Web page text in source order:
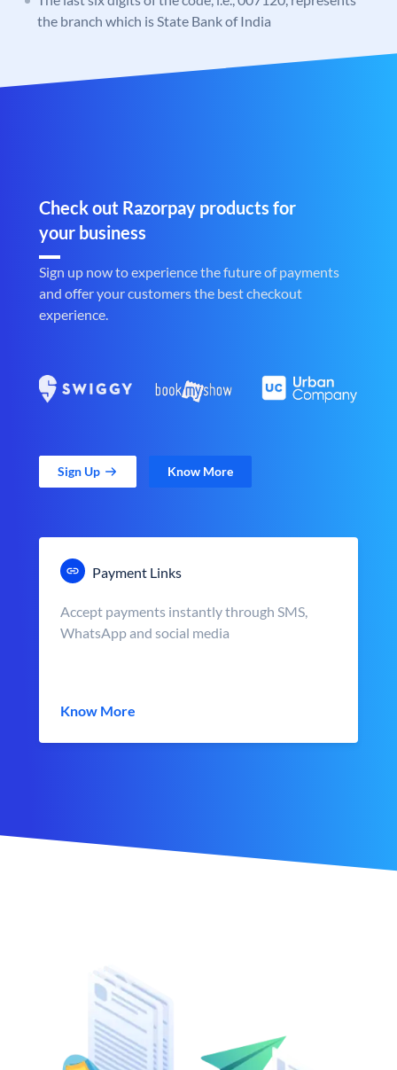
the branch which is State Bank of India
Check out Razorpay products for
your business
Sign up now to experience the future of payments
and offer your customers the best checkout
experience.
Sign Up Know More
Payment Links
Accept payments instantly through SMS,
WhatsApp and social media
Know More